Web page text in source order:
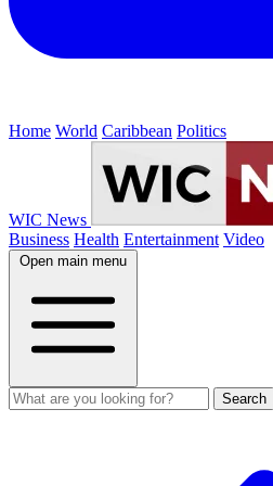
Home World Caribbean Politics
WIC News
Business Health Entertainment Video
Open main menu
Search